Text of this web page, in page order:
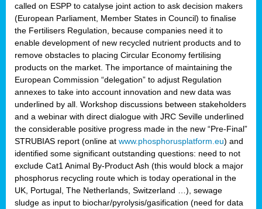
called on ESPP to catalyse joint action to ask decision makers
(European Parliament, Member States in Council) to finalise
the Fertilisers Regulation, because companies need it to
enable development of new recycled nutrient products and to
remove obstacles to placing Circular Economy fertilising
products on the market. The importance of maintaining the
European Commission “delegation” to adjust Regulation
annexes to take into account innovation and new data was
underlined by all. Workshop discussions between stakeholders
and a webinar with direct dialogue with JRC Seville underlined
the considerable positive progress made in the new “Pre-Final”
STRUBIAS report (online at www.phosphorusplatform.eu) and
identified some significant outstanding questions: need to not
exclude Cat1 Animal By-Product Ash (this would block a major
phosphorus recycling route which is today operational in the
UK, Portugal, The Netherlands, Switzerland …), sewage
sludge as input to biochar/pyrolysis/gasification (need for data